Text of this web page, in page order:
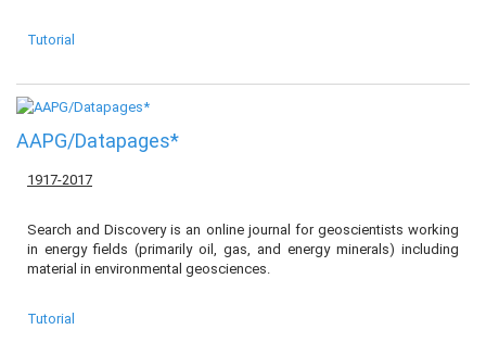
Tutorial
AAPG/Datapages*
1917-2017
Search and Discovery is an online journal for geoscientists working
in energy fields (primarily oil, gas, and energy minerals) including
material in environmental geosciences.
Tutorial